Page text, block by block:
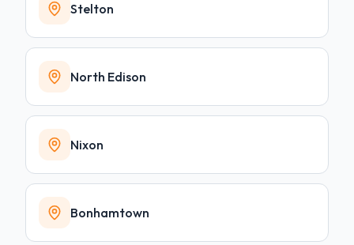
Stelton
North Edison
Nixon
Bonhamtown